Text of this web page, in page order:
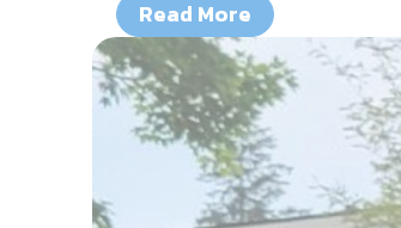
Read More